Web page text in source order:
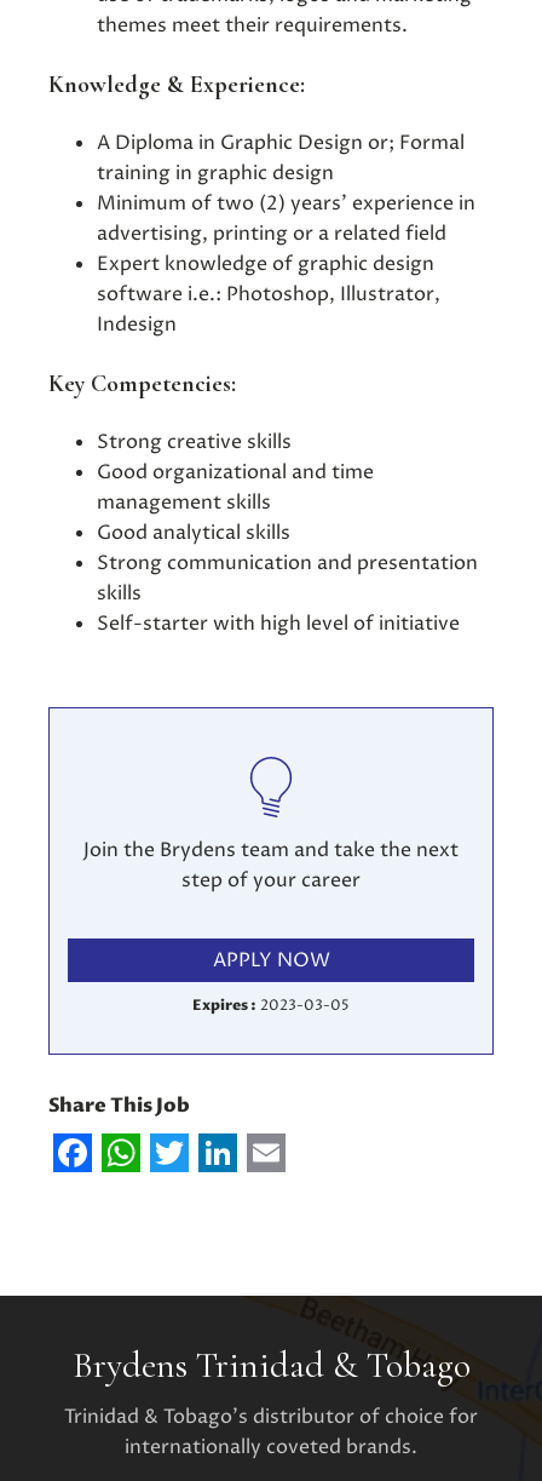
themes meet their requirements.
Knowledge & Experience:
A Diploma in Graphic Design or; Formal
training in graphic design
Minimum of two (2) years’ experience in
advertising, printing or a related field
Expert knowledge of graphic design
software i.e.: Photoshop, Illustrator,
Indesign
Key Competencies:
Strong creative skills
Good organizational and time
management skills
Good analytical skills
Strong communication and presentation
skills
Self-starter with high level of initiative
Join the Brydens team and take the next
step of your career
APPLY NOW
Expires : 2023-03-05
Share This Job
Facebook
WhatsApp
TwitterLinkedIn
Brydens Trinidad & Tobago
Trinidad & Tobago's distributor of choice for
internationally coveted brands.